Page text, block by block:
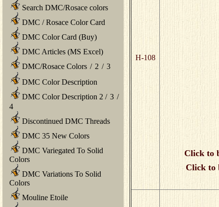
Search DMC/Rosace colors
DMC / Rosace Color Card
DMC Color Card (Buy)
DMC Articles (MS Excel)
DMC/Rosace Colors / 2 / 3
DMC Color Description
DMC Color Description 2 / 3 /
4
Discontinued DMC Threads
DMC 35 New Colors
DMC Variegated To Solid
Colors
DMC Variations To Solid
Colors
Mouline Etoile
H-108
Click to
Click to